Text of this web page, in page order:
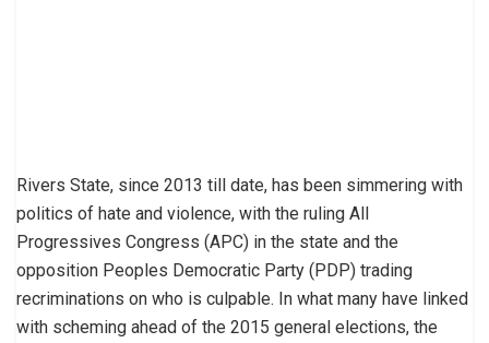
Rivers State, since 2013 till date, has been simmering with
politics of hate and violence, with the ruling All
Progressives Congress (APC) in the state and the
opposition Peoples Democratic Party (PDP) trading
recriminations on who is culpable. In what many have linked
with scheming ahead of the 2015 general elections, the